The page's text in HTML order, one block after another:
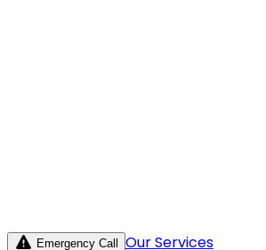
Emergency Call
Our Services